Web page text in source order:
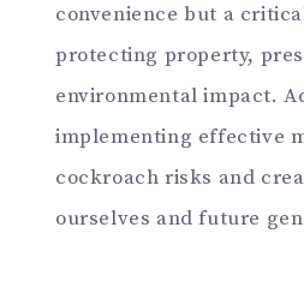
convenience but a
protecting property,
environmental impact.
implementing effective
cockroach risks and
ourselves and future